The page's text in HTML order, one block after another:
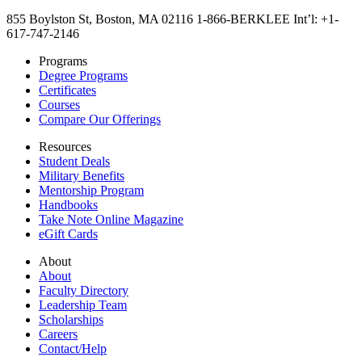
855 Boylston St, Boston, MA 02116 1-866-BERKLEE Int’l: +1-
617-747-2146
Programs
Degree Programs
Certificates
Courses
Compare Our Offerings
Resources
Student Deals
Military Benefits
Mentorship Program
Handbooks
Take Note Online Magazine
eGift Cards
About
About
Faculty Directory
Leadership Team
Scholarships
Careers
Contact/Help